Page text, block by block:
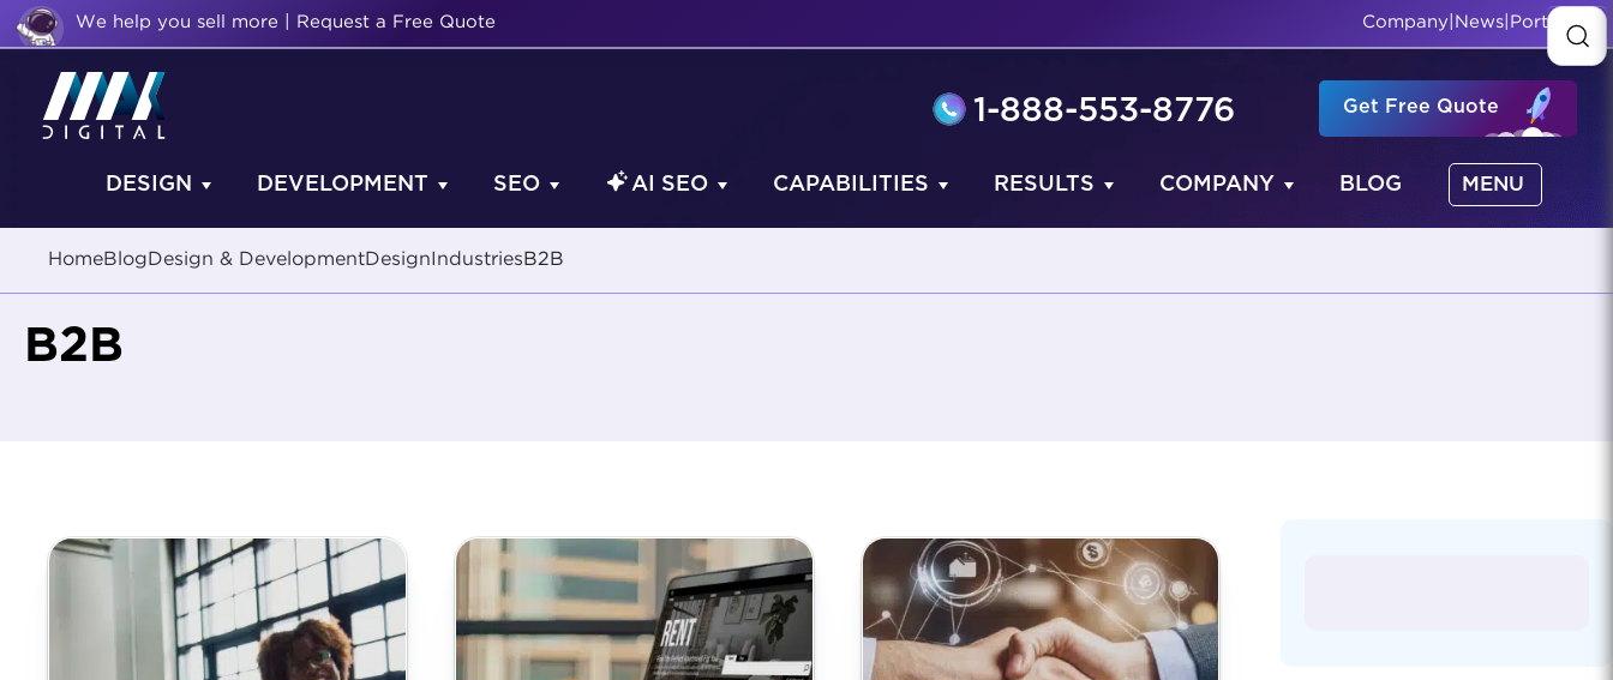
We help you sell more | Request a Free Quote Company News Portfolio
1-888-553-8776 Get Free Quote
DESIGN DEVELOPMENT SEO AI SEO CAPABILITIES RESULTS COMPANY BLOG MENU
HomeBlog Design & DevelopmentDesign Industries B2B
B2B